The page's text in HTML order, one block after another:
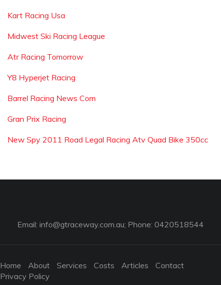
Kart Racing Usa
Midwest Ski Racing League
Atr Racing Tomorrow
Y8 Hyperjet Racing
Barrel Racing News Com
Gran Prix Racing
New Spy 2011 Road Legal Racing Atv Quad Bike 350cc
Email: info@gtraceway.com.au; Phone: 0420518544
Home About Services Costs Articles
Contact
Privacy Policy